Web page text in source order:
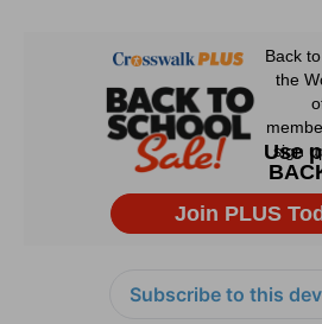
Subscribe to this